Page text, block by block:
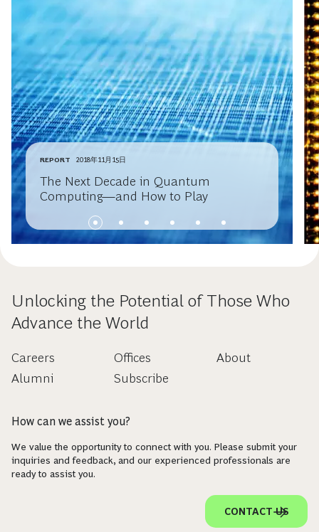
REPORT 2018年11月15日
The Next Decade in Quantum
Computing—and How to Play
Unlocking the Potential of Those Who
Advance the World
Careers
Alumni
Offices
Subscribe
About
How can we assist you?
We value the opportunity to connect with you. Please submit your
inquiries and feedback, and our experienced professionals are
ready to assist you.
CONTACT US